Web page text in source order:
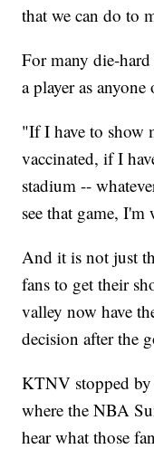
that we can do to
For many die-
a player as
"If I have to show
vaccinated, if I
stadium --
see that game,
And it is not just
fans to get their
valley now have
decision after the
KTNV stopped by
where the NBA
hear what those